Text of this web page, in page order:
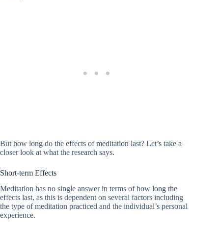
But how long do the effects of meditation last? Let’s take a
closer look at what the research says.
Short-term Effects
Meditation has no single answer in terms of how long the
effects last, as this is dependent on several factors including
the type of meditation practiced and the individual’s personal
experience.